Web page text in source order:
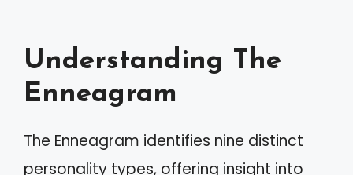
Understanding The
Enneagram
The Enneagram identifies nine distinct
personality types, offering insight into